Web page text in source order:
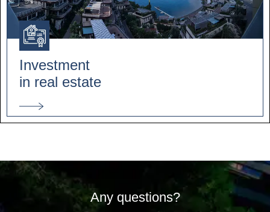
Investment
in real estate
Any questions?